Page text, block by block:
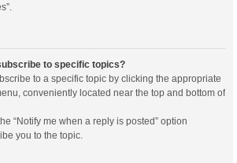
to specific topics?
to a specific topic by clicking the appropriate
conveniently located near the top and bottom of
“Notify me when a reply is posted” option
you to the topic.